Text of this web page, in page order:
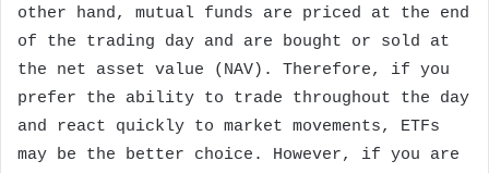
other hand, mutual funds are priced at the end
of the trading day and are bought or sold at
the net asset value (NAV). Therefore, if you
prefer the ability to trade throughout the day
and react quickly to market movements, ETFs
may be the better choice. However, if you are